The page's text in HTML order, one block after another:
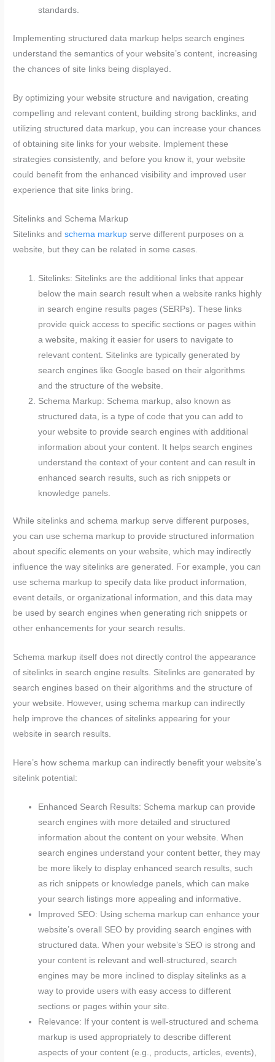
standards.
Implementing structured data markup helps search engines
understand the semantics of your website’s content, increasing
the chances of site links being displayed.
By optimizing your website structure and navigation, creating
compelling and relevant content, building strong backlinks, and
utilizing structured data markup, you can increase your chances
of obtaining site links for your website. Implement these
strategies consistently, and before you know it, your website
could benefit from the enhanced visibility and improved user
experience that site links bring.
Sitelinks and Schema Markup
Sitelinks andschema markup serve different purposes on a
website, but they can be related in some cases.
Sitelinks: Sitelinks are the additional links that appear
below the main search result when a website ranks highly
in search engine results pages (SERPs). These links
provide quick access to specific sections or pages within
a website, making it easier for users to navigate to
relevant content. Sitelinks are typically generated by
search engines like Google based on their algorithms
and the structure of the website.
Schema Markup: Schema markup, also known as
structured data, is a type of code that you can add to
your website to provide search engines with additional
information about your content. It helps search engines
understand the context of your content and can result in
enhanced search results, such as rich snippets or
knowledge panels.
While sitelinks and schema markup serve different purposes,
you can use schema markup to provide structured information
about specific elements on your website, which may indirectly
influence the way sitelinks are generated. For example, you can
use schema markup to specify data like product information,
event details, or organizational information, and this data may
be used by search engines when generating rich snippets or
other enhancements for your search results.
Schema markup itself does not directly control the appearance
of sitelinks in search engine results. Sitelinks are generated by
search engines based on their algorithms and the structure of
your website. However, using schema markup can indirectly
help improve the chances of sitelinks appearing for your
website in search results.
Here’s how schema markup can indirectly benefit your website’s
sitelink potential:
Enhanced Search Results: Schema markup can provide
search engines with more detailed and structured
information about the content on your website. When
search engines understand your content better, they may
be more likely to display enhanced search results, such
as rich snippets or knowledge panels, which can make
your search listings more appealing and informative.
Improved SEO: Using schema markup can enhance your
website’s overall SEO by providing search engines with
structured data. When your website’s SEO is strong and
your content is relevant and well-structured, search
engines may be more inclined to display sitelinks as a
way to provide users with easy access to different
sections or pages within your site.
Relevance: If your content is well-structured and schema
markup is used appropriately to describe different
aspects of your content (e.g., products, articles, events),